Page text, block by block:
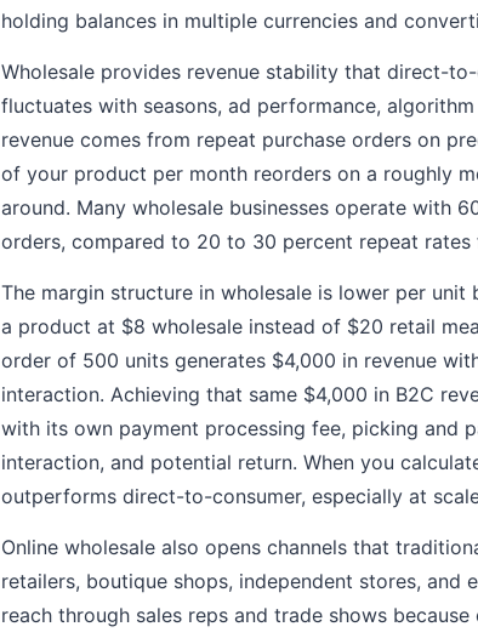
holding balances in multiple currencies and
Wholesale provides revenue stability that direct-
fluctuates with seasons, ad performance,
revenue comes from repeat purchase orders on
of your product per month reorders on a roughly
around. Many wholesale businesses operate with
orders, compared to 20 to 30 percent repeat
The margin structure in wholesale is lower per
a product at $8 wholesale instead of $20 retail
order of 500 units generates $4,000 in revenue
interaction. Achieving that same $4,000 in B2C
with its own payment processing fee, picking and
interaction, and potential return. When you
outperforms direct-to-consumer, especially at
Online wholesale also opens channels that
retailers, boutique shops, independent stores,
reach through sales reps and trade shows